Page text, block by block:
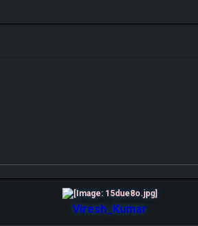
Viresh_Kumar